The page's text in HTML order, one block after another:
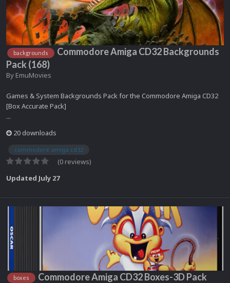
backgrounds
Commodore Amiga CD32 Backgrounds
Pack (168)
By EmuMovies
Games & System Backgrounds Pack for the Commodore Amiga CD32
[Box Accurate Pack]
...
20 downloads
commodore amiga cd32
(0 reviews)
Updated July 27
boxes
Commodore Amiga CD32 Boxes-3D Pack